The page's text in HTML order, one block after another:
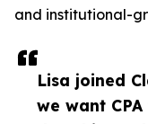
Lisa joined
we want
and institutional-